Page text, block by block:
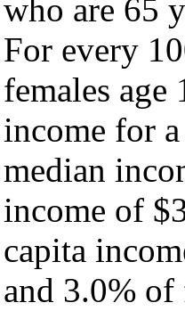
who are 65
For every
females age
income for
median
income of
capita
and 3.0%